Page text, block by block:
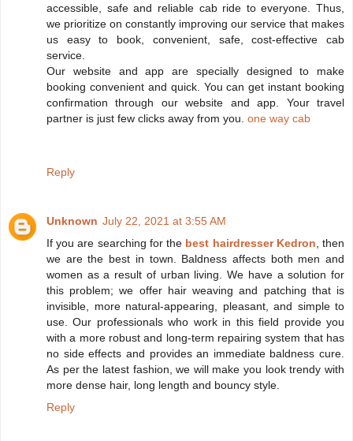
accessible, safe and reliable cab ride to everyone. Thus,
we prioritize on constantly improving our service that makes
us easy to book, convenient, safe, cost-effective cab
service.
Our website and app are specially designed to make
booking convenient and quick. You can get instant booking
confirmation through our website and app. Your travel
partner is just few clicks away from you. one way cab
Reply
Unknown July 22, 2021 at 3:55 AM
If you are searching for the best hairdresser Kedron , then
we are the best in town. Baldness affects both men and
women as a result of urban living. We have a solution for
this problem; we offer hair weaving and patching that is
invisible, more natural-appearing, pleasant, and simple to
use. Our professionals who work in this field provide you
with a more robust and long-term repairing system that has
no side effects and provides an immediate baldness cure.
As per the latest fashion, we will make you look trendy with
more dense hair, long length and bouncy style.
Reply